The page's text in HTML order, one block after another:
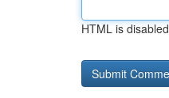
HTML is disabled